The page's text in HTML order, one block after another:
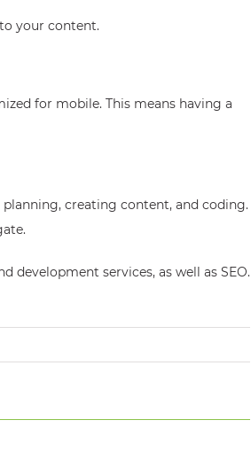
your content.
for mobile. This means having a
creating content, and coding.
development services, as well as SEO.